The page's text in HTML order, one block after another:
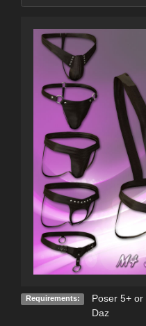
Requirements:
Poser 5+
Daz